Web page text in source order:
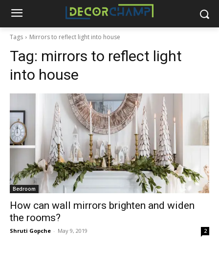
Tags Mirrors to reflect light into house
Tag: mirrors to reflect light
into house
Bedroom
How can wall mirrors brighten and widen
the rooms?
Shruti Gopche - May 9, 2019 2